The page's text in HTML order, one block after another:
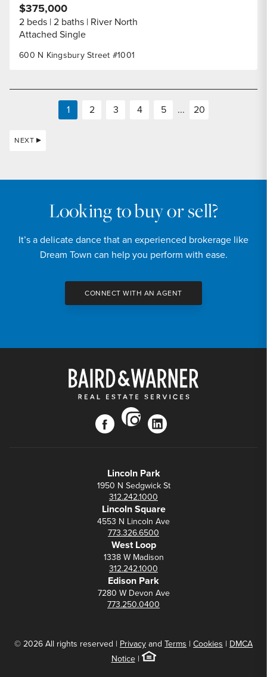
600 N Kingsbury Street #1001
$375,000
2 beds 2 baths River North
Attached Single
1 2 3 4 5 ... 20
NEXT
Looking to buy or sell?
It’s a delicate dance that an experienced brokerage like
Dream Town can help you perform with ease.
CONNECT WITH AN AGENT
facebook
instagram
linkedin
Lincoln Park
1950 N Sedgwick St
312.242.1000
Lincoln Square
4553 N Lincoln Ave
773.326.6500
West Loop
1338 W Madison
312.242.1000
Edison Park
7280 W Devon Ave
773.250.0400
© 2026 All rights reserved | Privacyand Terms | Cookies | DMCA
Notice|